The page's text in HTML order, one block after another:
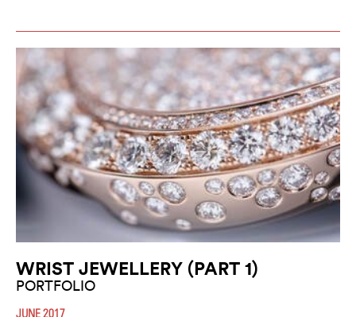
WRIST JEWELLERY (PART 1)
PORTFOLIO
JUNE 2017